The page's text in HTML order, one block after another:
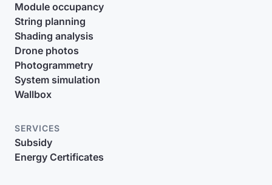
Module occupancy
String planning
Shading analysis
Drone photos
Photogrammetry
System simulation
Wallbox
SERVICES
Subsidy
Energy Certificates